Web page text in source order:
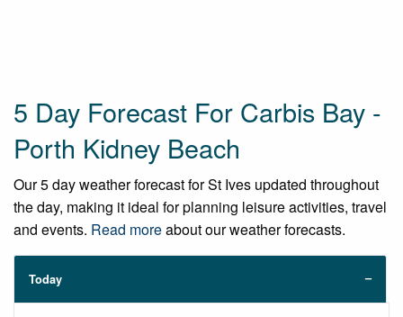
5 Day Forecast For Carbis Bay -
Porth Kidney Beach
Our 5 day weather forecast for St Ives updated throughout
the day, making it ideal for planning leisure activities, travel
and events. Read moreabout our weather forecasts.
Today